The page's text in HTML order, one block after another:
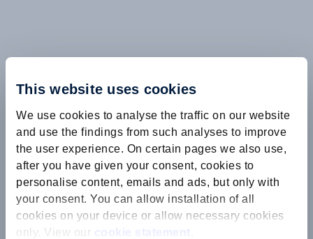
This website uses cookies
We use cookies to analyse the traffic on our website
and use the findings from such analyses to improve
the user experience. On certain pages we also use,
after you have given your consent, cookies to
personalise content, emails and ads, but only with
your consent. You can allow installation of all
cookies on your device or allow necessary cookies
only. View our
cookie statement